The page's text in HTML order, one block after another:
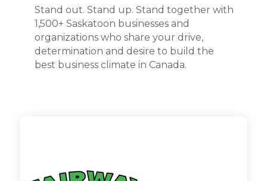
Stand out. Stand up. Stand together with
1,500+ Saskatoon businesses and
organizations who share your drive,
determination and desire to build the
best business climate in Canada.